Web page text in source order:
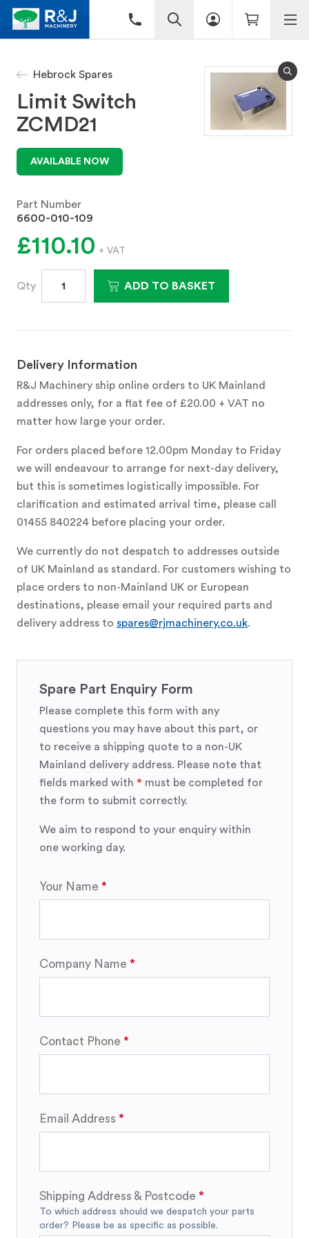
Hebrock Spares
Limit Switch
ZCMD21
AVAILABLE NOW
Part Number
6600-010-109
£110.10 + VAT
Qty ADD TO BASKET
Delivery Information
R&J Machinery ship online orders to UK Mainland
addresses only, for a flat fee of £20.00 + VAT no
matter how large your order.
For orders placed before 12.00pm Monday to Friday
we will endeavour to arrange for next-day delivery,
but this is sometimes logistically impossible. For
clarification and estimated arrival time, please call
01455 840224 before placing your order.
We currently do not despatch to addresses outside
of UK Mainland as standard. For customers wishing to
place orders to non-Mainland UK or European
destinations, please email your required parts and
delivery address to spares@rjmachinery.co.uk.
Spare Part Enquiry Form
Please complete this form with any
questions you may have about this part, or
to receive a shipping quote to a non-UK
Mainland delivery address. Please note that
fields marked with * must be completed for
the form to submit correctly.
We aim to respond to your enquiry within
one working day.
Your Name
Company Name
Contact Phone
Email Address
Shipping Address & Postcode
To which address should we despatch your parts
order? Please be as specific as possible.